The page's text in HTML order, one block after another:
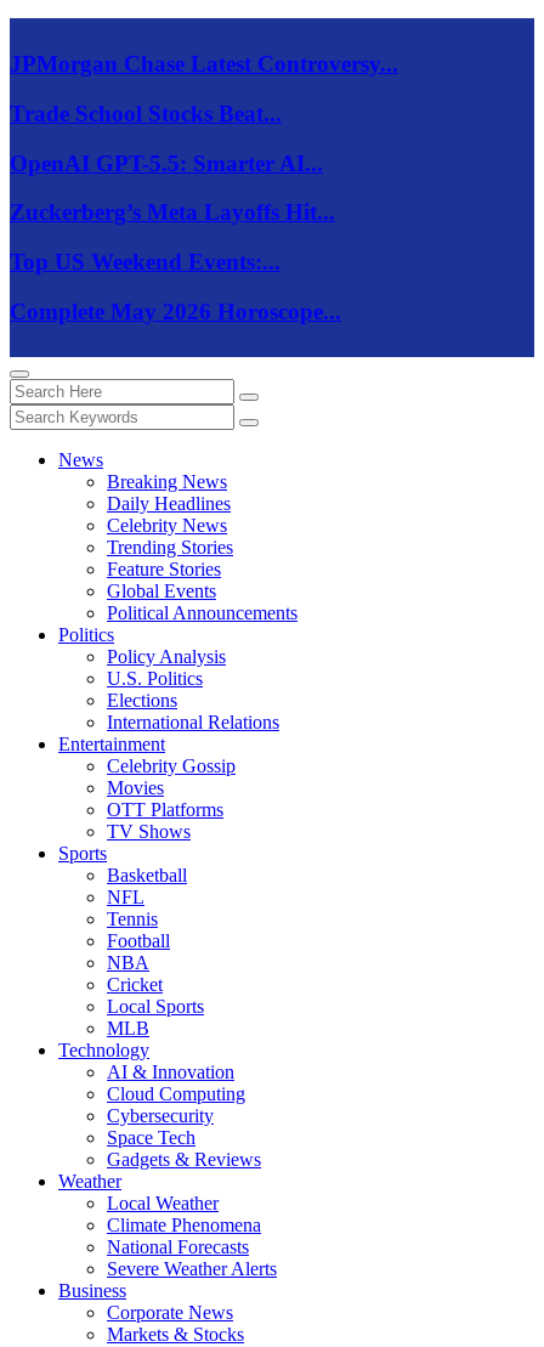
JPMorgan Chase Latest Controversy...
Trade School Stocks Beat...
OpenAI GPT-5.5: Smarter AI...
Zuckerberg’s Meta Layoffs Hit...
Top US Weekend Events:...
Complete May 2026 Horoscope...
News
Breaking News
Daily Headlines
Celebrity News
Trending Stories
Feature Stories
Global Events
Political Announcements
Politics
Policy Analysis
U.S. Politics
Elections
International Relations
Entertainment
Celebrity Gossip
Movies
OTT Platforms
TV Shows
Sports
Basketball
NFL
Tennis
Football
NBA
Cricket
Local Sports
MLB
Technology
AI & Innovation
Cloud Computing
Cybersecurity
Space Tech
Gadgets & Reviews
Weather
Local Weather
Climate Phenomena
National Forecasts
Severe Weather Alerts
Business
Corporate News
Markets & Stocks